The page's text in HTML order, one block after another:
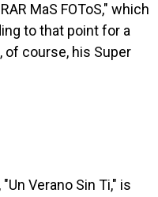
MaS FOToS," which
to that point for a
course, his Super
Verano Sin Ti," is